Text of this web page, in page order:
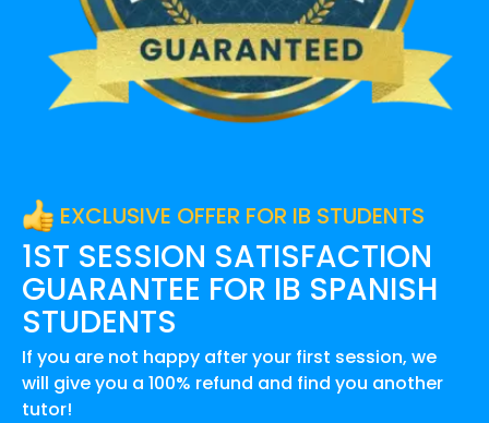
EXCLUSIVE OFFER FOR IB STUDENTS
1ST SESSION SATISFACTION
GUARANTEE FOR IB SPANISH
STUDENTS
If you are not happy after your first session, we
will give you a 100% refund and find you another
tutor!